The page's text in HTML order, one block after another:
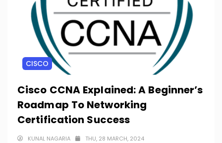
CISCO
Cisco CCNA Explained: A Beginner’s
Roadmap To Networking
Certification Success
KUNAL NAGARIA THU, 28 MARCH, 2024